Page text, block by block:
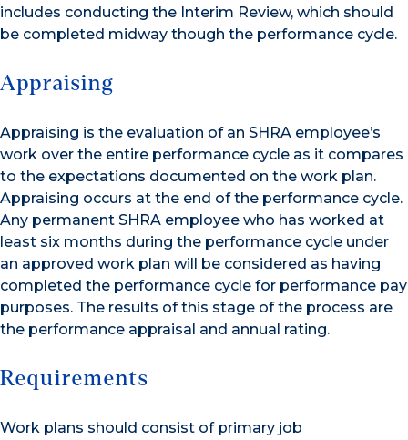
includes conducting the Interim Review, which should
be completed midway though the performance cycle.
Appraising
Appraising is the evaluation of an SHRA employee’s
work over the entire performance cycle as it compares
to the expectations documented on the work plan.
Appraising occurs at the end of the performance cycle.
Any permanent SHRA employee who has worked at
least six months during the performance cycle under
an approved work plan will be considered as having
completed the performance cycle for performance pay
purposes. The results of this stage of the process are
the performance appraisal and annual rating.
Requirements
Work plans should consist of primary job